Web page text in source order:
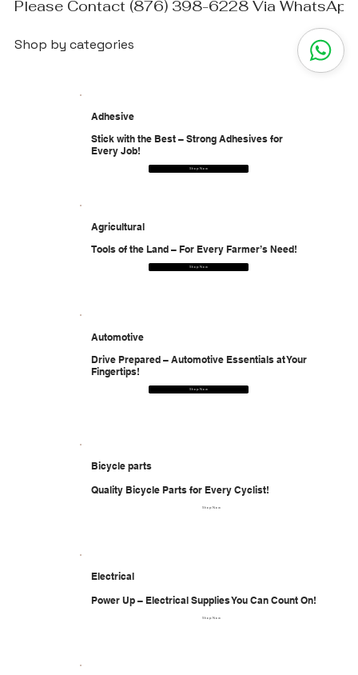
Please Contact (876) 398-6228 Via WhatsApp
Shop by categories
Adhesive
Stick with the Best – Strong Adhesives for
Every Job!
Shop Now
Agricultural
Tools of the Land – For Every Farmer’s Need!
Shop Now
Automotive
Drive Prepared – Automotive Essentials at Your
Fingertips!
Shop Now
Bicycle parts
Quality Bicycle Parts for Every Cyclist!
Shop Now
Electrical
Power Up – Electrical Supplies You Can Count On!
Shop Now